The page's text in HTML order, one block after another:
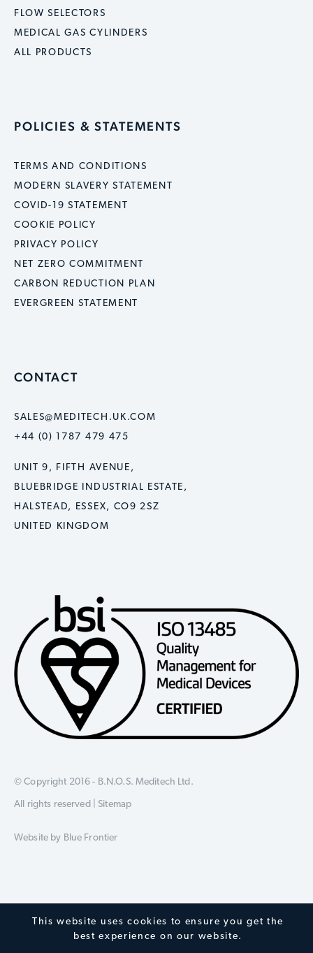
This website uses cookies to ensure you get the
best experience on our website.
FLOW SELECTORS
MEDICAL GAS CYLINDERS
ALL PRODUCTS
POLICIES & STATEMENTS
TERMS AND CONDITIONS
MODERN SLAVERY STATEMENT
COVID-19 STATEMENT
COOKIE POLICY
PRIVACY POLICY
NET ZERO COMMITMENT
CARBON REDUCTION PLAN
EVERGREEN STATEMENT
CONTACT
SALES@MEDITECH.UK.COM
+44 (0) 1787 479 475
UNIT 9, FIFTH AVENUE,
BLUEBRIDGE INDUSTRIAL ESTATE,
HALSTEAD, ESSEX, CO9 2SZ
UNITED KINGDOM
© Copyright 2016 - B.N.O.S. Meditech Ltd.
All rights reserved |Sitemap
Website by Blue Frontier